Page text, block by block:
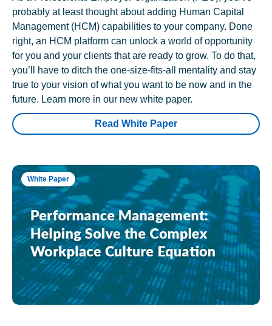
probably at least thought about adding Human Capital
Management (HCM) capabilities to your company. Done
right, an HCM platform can unlock a world of opportunity
for you and your clients that are ready to grow. To do that,
you’ll have to ditch the one-size-fits-all mentality and stay
true to your vision of what you want to be now and in the
future. Learn more in our new white paper.
Read White Paper
White Paper